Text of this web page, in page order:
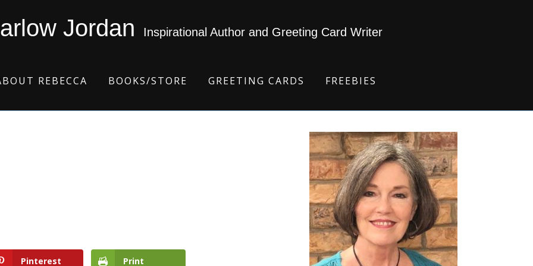
Jordan Inspirational Author and Greeting Card Writer
REBECCA BOOKS/STORE GREETING CARDS FREEBIES
Pinterest Print